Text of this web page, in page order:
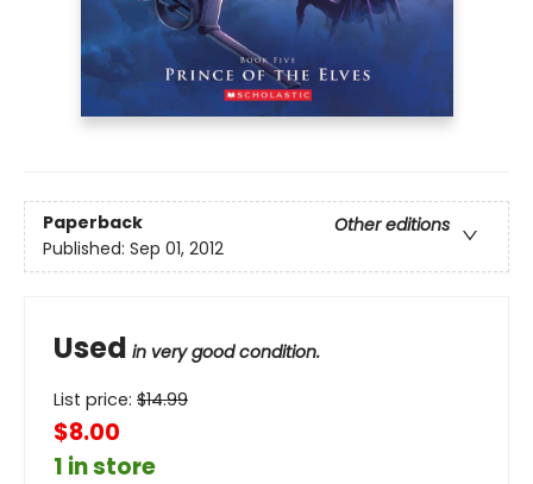
Paperback
Other editions
Published: Sep 01, 2012
Used in very good condition.
List price: $14.99
$8.00
1 in store